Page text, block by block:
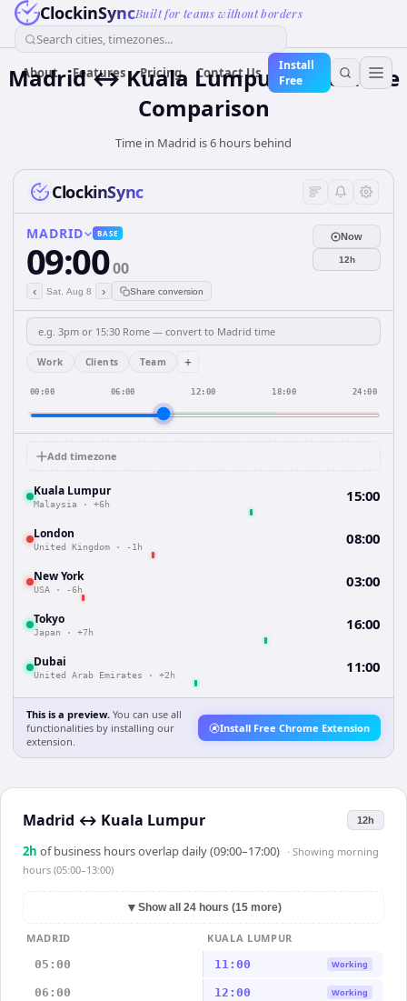
ClockinSyncBuilt for teams without borders
Search cities, timezones...
About Features Pricing Contact Us
Install
Free
Madrid ↔ Kuala Lumpur Time Zone
Comparison
Time in Madrid is 6 hours behind
ClockinSync
MADRID BASE
09:0000
‹ Sat, Aug 8 › Share conversion
Now
12h
Work Clients Team +
00:00 06:00 12:00 18:00 24:00
Add timezone
Kuala Lumpur
Malaysia · +6h 15:00
London
United Kingdom · -1h 08:00
New York
USA · -6h 03:00
Tokyo
Japan · +7h 16:00
Dubai
United Arab Emirates · +2h 11:00
This is a preview. You can use all
functionalities by installing our
extension.
Install Free Chrome Extension
Madrid ↔ Kuala Lumpur 12h
2h of business hours overlap daily (09:00–17:00) · Showing morning
hours (05:00–13:00)
▼ Show all 24 hours (15 more)
MADRID
KUALA LUMPUR
05:00
11:00 Working
06:00 12:00 Working